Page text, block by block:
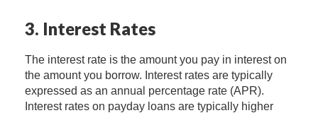
3. Interest Rates
The interest rate is the amount you pay in interest on
the amount you borrow. Interest rates are typically
expressed as an annual percentage rate (APR).
Interest rates on payday loans are typically higher